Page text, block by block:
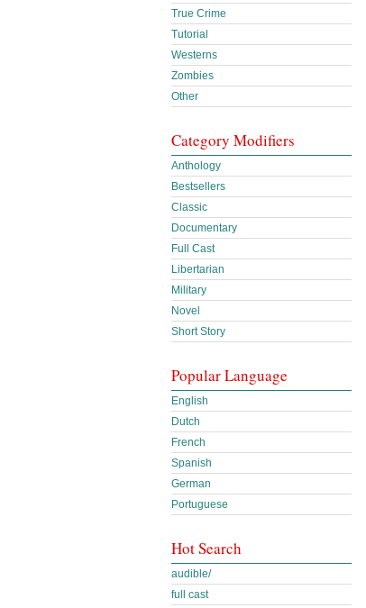
True Crime
Tutorial
Westerns
Zombies
Other
Category Modifiers
Anthology
Bestsellers
Classic
Documentary
Full Cast
Libertarian
Military
Novel
Short Story
Popular Language
English
Dutch
French
Spanish
German
Portuguese
Hot Search
audible/
full cast